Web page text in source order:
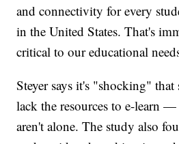
and connectivity for every
in the United States. That's
critical to our educational
Steyer says it's "shocking" that
lack the resources to e-learn
aren't alone. The study also